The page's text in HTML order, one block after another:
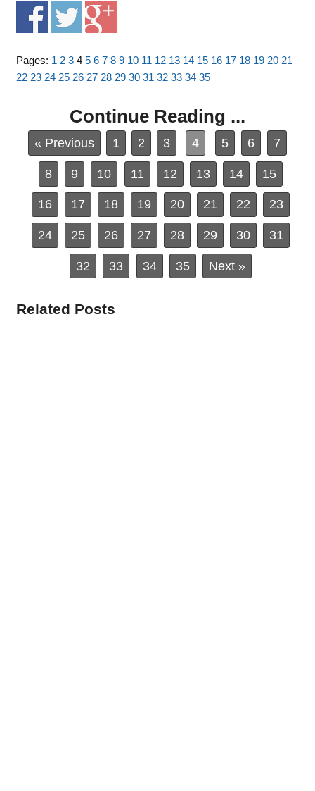
Pages: 1 2 3 4 5 6 7 8 9 10 11 12 13 14 15 16 17 18 19 20 21
22 23 24 25 26 27 28 29 30 31 32 33 34 35
Continue Reading ...
« Previous 1 2 3 4 5 6 7
8 9 10 11 12 13 14 15
16 17 18 19 20 21 22 23
24 25 26 27 28 29 30 31
32 33 34 35 Next »
Related Posts